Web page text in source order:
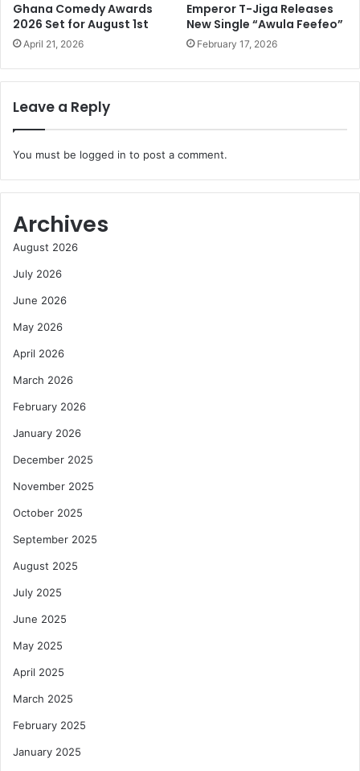
Ghana Comedy Awards
2026 Set for August 1st
April 21, 2026
Emperor T-Jiga Releases
New Single “Awula Feefeo”
February 17, 2026
Leave a Reply
You must be logged in to post a comment.
Archives
August 2026
July 2026
June 2026
May 2026
April 2026
March 2026
February 2026
January 2026
December 2025
November 2025
October 2025
September 2025
August 2025
July 2025
June 2025
May 2025
April 2025
March 2025
February 2025
January 2025